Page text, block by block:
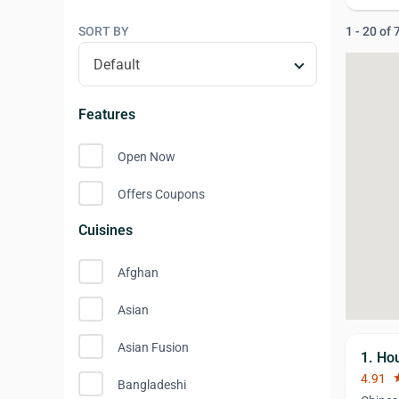
SORT BY
Features
Open Now
Offers Coupons
Cuisines
Afghan
Asian
Asian Fusion
Bangladeshi
1 - 20 of
1.
4.91